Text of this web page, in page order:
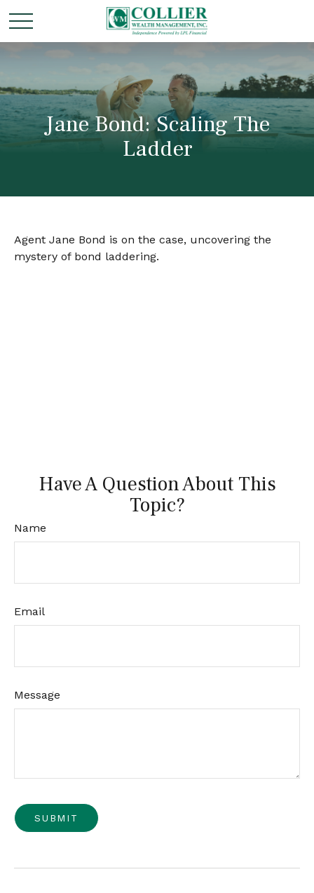
Jane Bond: Scaling The
Ladder
Agent Jane Bond is on the case, uncovering the
mystery of bond laddering.
Have A Question About This
Topic?
Name
Email
Message